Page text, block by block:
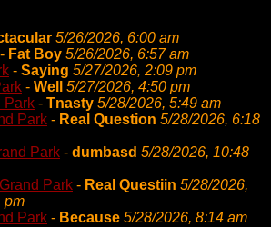
5/26/2026, 6:00 am
- Fat Boy 5/26/2026, 6:57 am
- Saying 5/27/2026, 2:09 pm
- Well
5/27/2026, 4:50 pm
Park - Tnasty 5/28/2026, 5:49 am
Park - Real Question 5/28/2026, 6:18
Park - dumbasd 5/28/2026, 10:48
Park - Real Questiin 5/28/2026,
pm
Park - Because 5/28/2026, 8:14 am